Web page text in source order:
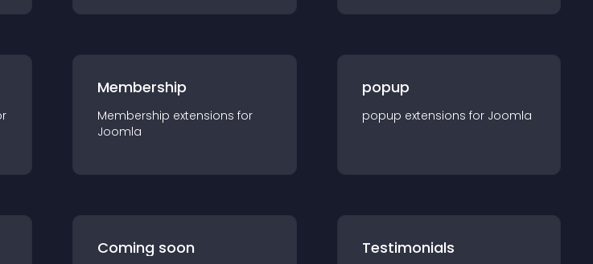
Membership
Membership extensions for
Joomla
popup
popup extensions for Joomla
Coming soon Testimonials